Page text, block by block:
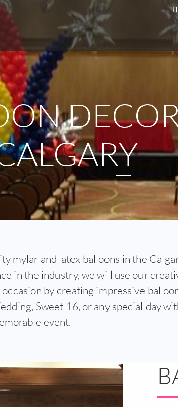
mylar and latex balloons in the
in the industry, we will use our
by creating impressive
Sweet 16, or any special day
event.